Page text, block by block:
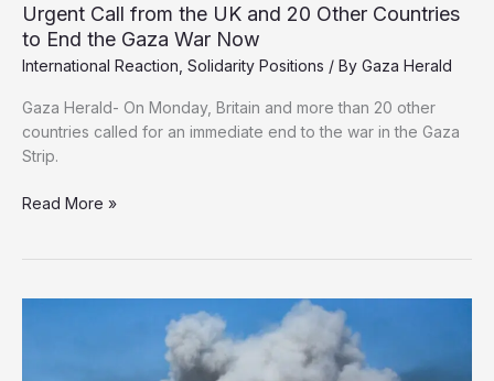
Urgent Call from the UK and 20 Other Countries
to End the Gaza War Now
International Reaction, Solidarity Positions / By Gaza Herald
Gaza Herald- On Monday, Britain and more than 20 other
countries called for an immediate end to the war in the Gaza
Strip.
Urgent
UK
Read More »